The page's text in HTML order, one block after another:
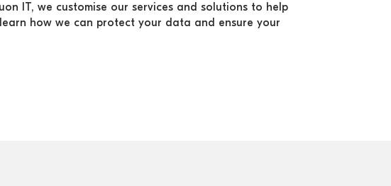
IT, we customise our services and solutions to help
how we can protect your data and ensure your